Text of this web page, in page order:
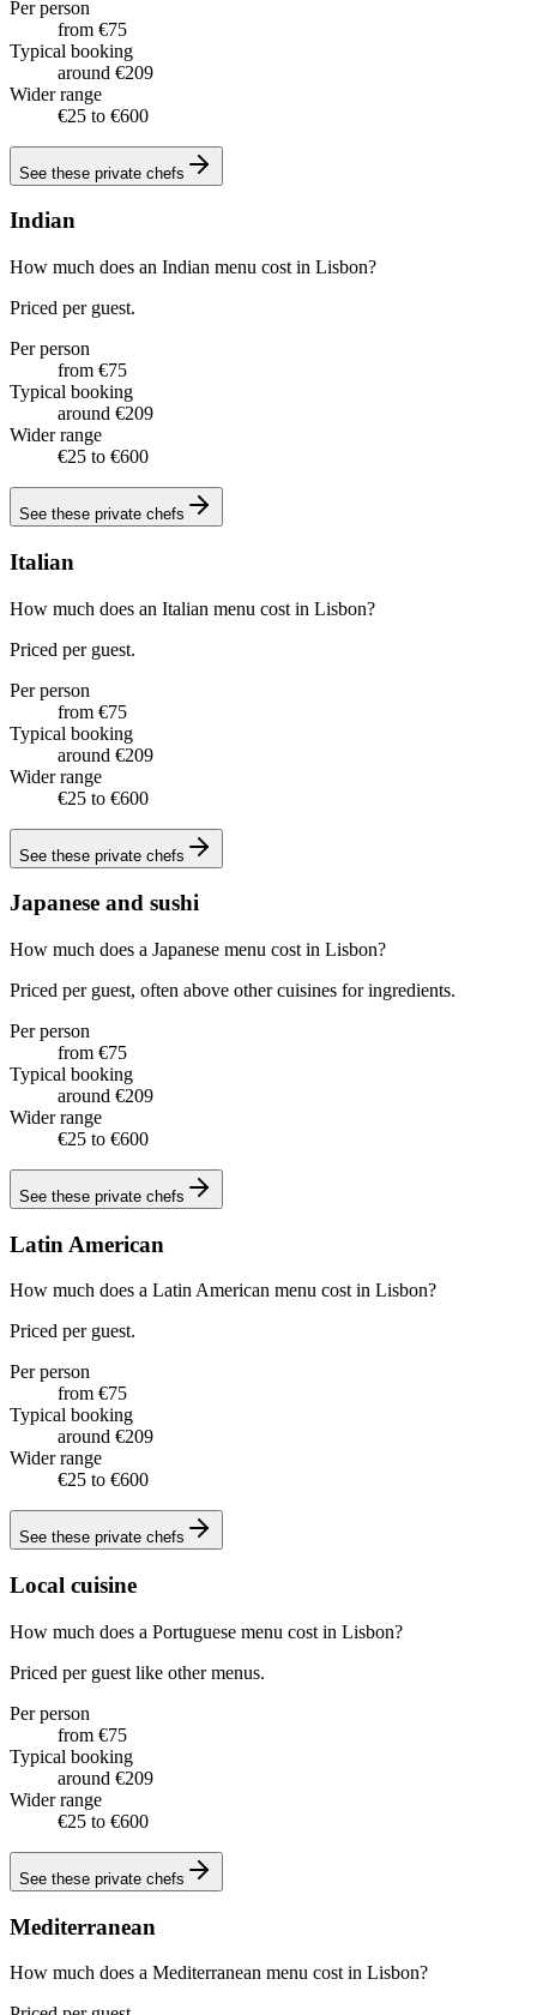
Per person
from €75
Typical booking
around €209
Wider range
€25 to €600
See these private chefs
Indian
How much does an Indian menu cost in Lisbon?
Priced per guest.
Per person
from €75
Typical booking
around €209
Wider range
€25 to €600
See these private chefs
Italian
How much does an Italian menu cost in Lisbon?
Priced per guest.
Per person
from €75
Typical booking
around €209
Wider range
€25 to €600
See these private chefs
Japanese and sushi
How much does a Japanese menu cost in Lisbon?
Priced per guest, often above other cuisines for ingredients.
Per person
from €75
Typical booking
around €209
Wider range
€25 to €600
See these private chefs
Latin American
How much does a Latin American menu cost in Lisbon?
Priced per guest.
Per person
from €75
Typical booking
around €209
Wider range
€25 to €600
See these private chefs
Local cuisine
How much does a Portuguese menu cost in Lisbon?
Priced per guest like other menus.
Per person
from €75
Typical booking
around €209
Wider range
€25 to €600
See these private chefs
Mediterranean
How much does a Mediterranean menu cost in Lisbon?